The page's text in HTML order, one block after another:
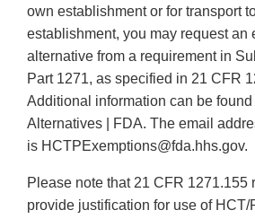
own establishment or for transport
establishment, you may request an
alternative from a requirement in
Part 1271, as specified in 21 CFR
Additional information can be
Alternatives | FDA. The email
is HCTPExemptions@fda.hhs.gov.
Please note that 21 CFR 1271.155
provide justification for use of HCT/